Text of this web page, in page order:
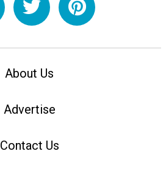
About Us
Advertise
Contact Us